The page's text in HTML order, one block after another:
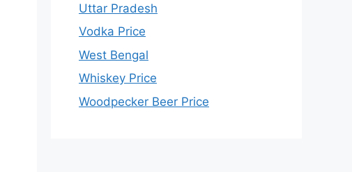
Uttar Pradesh
Vodka Price
West Bengal
Whiskey Price
Woodpecker Beer Price